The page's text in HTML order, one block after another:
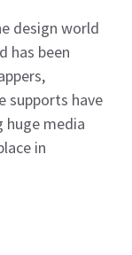
design world
has been
supports have
media
in